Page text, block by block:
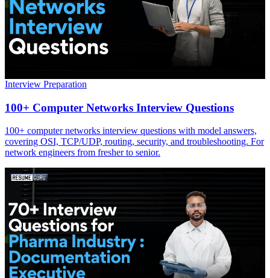
Interview Preparation
100+ Computer Networks Interview Questions
100+ computer networks interview questions with model answers,
covering OSI, TCP/UDP, routing, security, and troubleshooting. For
network engineers from fresher to senior.